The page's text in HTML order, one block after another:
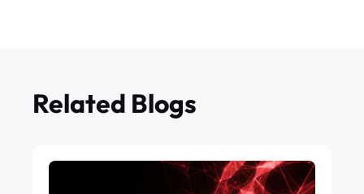
Related Blogs